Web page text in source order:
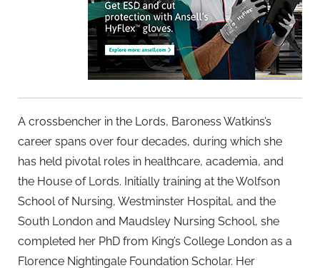
A crossbencher in the Lords, Baroness Watkins’s
career spans over four decades, during which she
has held pivotal roles in healthcare, academia, and
the House of Lords. Initially training at the Wolfson
School of Nursing, Westminster Hospital, and the
South London and Maudsley Nursing School, she
completed her PhD from King’s College London as a
Florence Nightingale Foundation Scholar. Her